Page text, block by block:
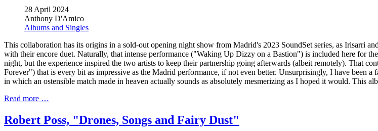
28 April 2024
Anthony D'Amico
Albums and Singles
This collaboration has its origins in a sold-out opening night show from Madrid's 2023 SoundSet series, as Irisarri
with their encore duet. Naturally, that intense performance ("Waking Up Dizzy on a Bastion") is included here for
night, but the experience inspired the two artists to keep their partnership going afterwards (albeit remotely). That
Forever") that is every bit as impressive as the Madrid performance, if not even better. Unsurprisingly, I have been
in which an ostensible match made in heaven actually sounds as absolutely mesmerizing as I hoped it would. This
Read more …
Robert Poss, "Drones, Songs and Fairy Dust"